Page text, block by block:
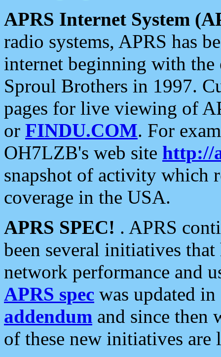
APRS Internet System
radio systems, APRS has
internet beginning with the
Sproul Brothers in 1997.
pages for live viewing of
or FINDU.COM. For
OH7LZB's web site http://
snapshot of activity which
coverage in the USA.
APRS SPEC! . APRS
been several initiatives
network performance and
APRS spec was updated
addendum and since then
of these new initiatives are